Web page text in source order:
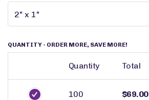
QUANTITY - ORDER MORE, SAVE MORE!
Quantity Total
100 $69.00